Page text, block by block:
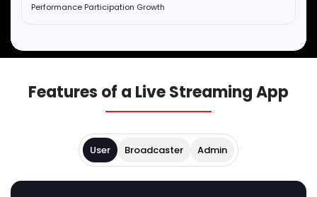
Performance Participation Growth
Features of a Live Streaming App
User Broadcaster Admin